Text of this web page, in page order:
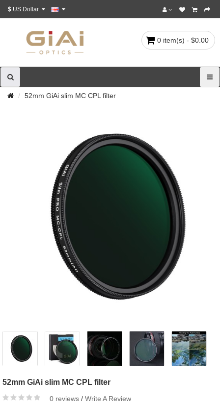
$
0 item(s) - $0.00
52mm GiAi slim MC CPL filter
52mm GiAi slim MC CPL filter
0 reviews / Write A Review